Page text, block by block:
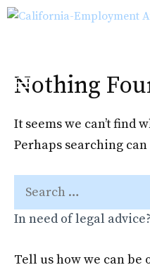
Skip
Menu
Nothing
It seems we can’t find
Perhaps searching
Search
for:
In need of legal advice?
Tell us how we can be